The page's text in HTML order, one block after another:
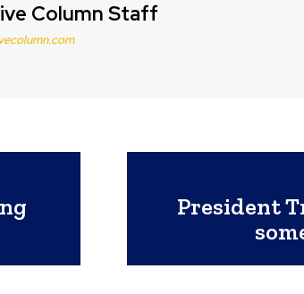
Column Staff
President